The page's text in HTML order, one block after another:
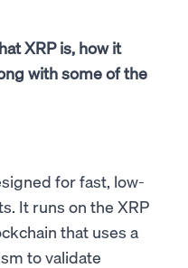
XRP is, how it
with some of the
for fast, low-
It runs on the XRP
that uses a
to validate